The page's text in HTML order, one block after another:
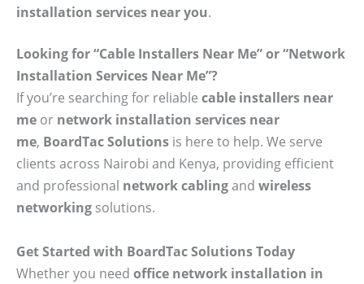
installation services near you.
Looking for “Cable Installers Near Me” or “Network
Installation Services Near Me”?
If you’re searching for reliable cable installers near
me or network installation services near
me, BoardTac Solutions is here to help. We serve
clients across Nairobi and Kenya, providing efficient
and professional network cablingand wireless
networking solutions.
Get Started with BoardTac Solutions Today
Whether you need office network installation in